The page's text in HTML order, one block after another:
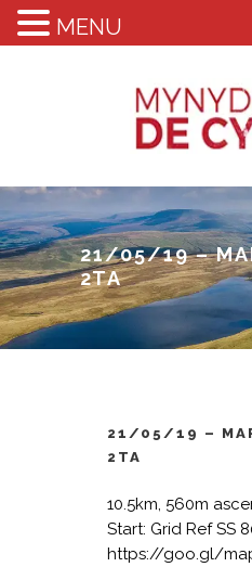
21/05/19 –
2TA
21/05/19 –
2TA
10.5km, 560m
Start: Grid Ref SS
https://goo.gl/
MENU